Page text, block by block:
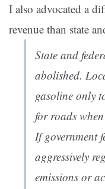
I also advocated a
revenue than state
State and
abolished.
gasoline only
for roads
If government
aggressively
emissions or